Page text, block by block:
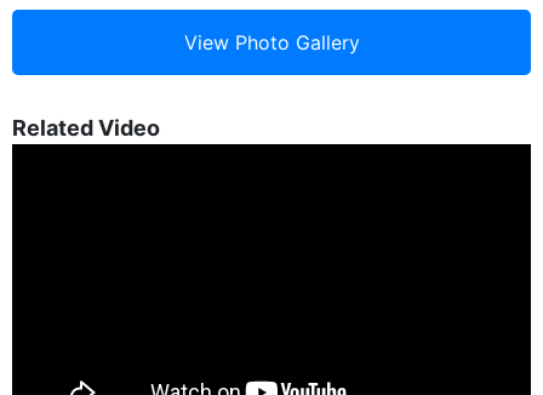
Related Video